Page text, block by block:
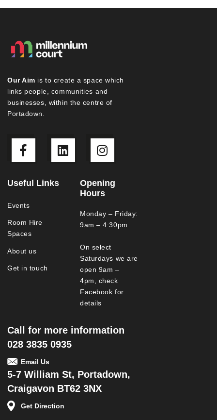
Our Aim is to create a space which
links people, communities and
businesses, within the centre of
Portadown.
Useful Links
Events
Room Hire
Spaces
About us
Get in touch
Opening
Hours
Monday – Friday:
9am – 4:30pm
On select
Saturdays we are
open 9am –
4pm, check
Facebook for
details
Call for more information
028 3835 0935
Email Us
5-7 William St, Portadown,
Craigavon BT62 3NX
Get Direction